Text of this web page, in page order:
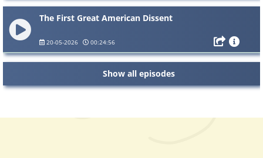
The First Great American Dissent
20-05-2026 00:24:56
Show all episodes